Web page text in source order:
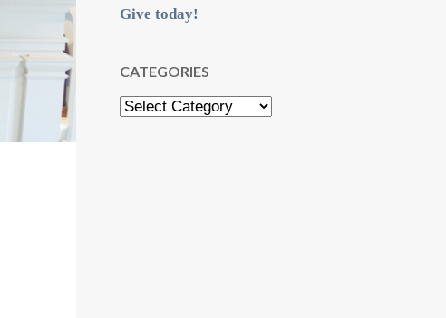
Give today!
CATEGORIES
Categories